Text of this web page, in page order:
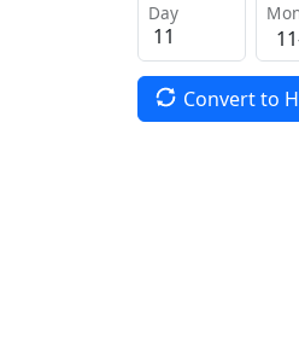
Day
Convert to